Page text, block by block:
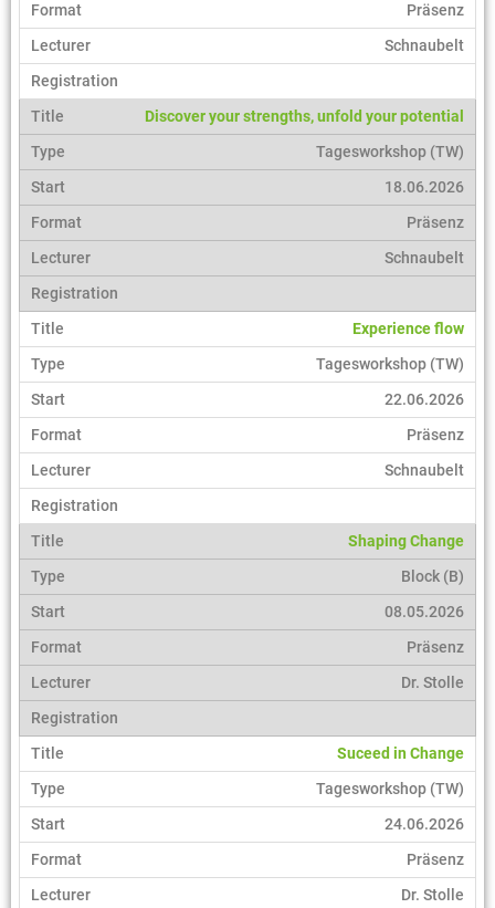
Präsenz
Schnaubelt
Discover your strengths, unfold your potential
Tagesworkshop (TW)
18.06.2026
Präsenz
Schnaubelt
Experience flow
Tagesworkshop (TW)
22.06.2026
Präsenz
Schnaubelt
Shaping Change
Block (B)
08.05.2026
Präsenz
Dr. Stolle
Suceed in Change
Tagesworkshop (TW)
24.06.2026
Präsenz
Dr. Stolle